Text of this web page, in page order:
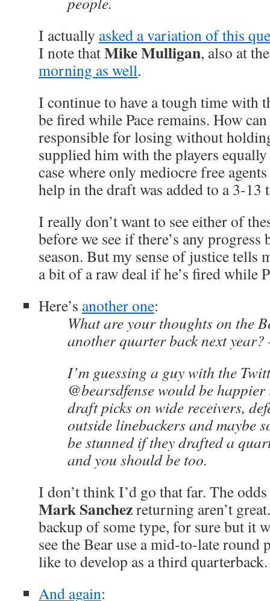
I actually asked a variation of this
I note thatMike Mulligan, also at
morning as well.
I continue to have a tough time with
be fired while Pace remains. How
responsible for losing without
supplied him with the players
case where only mediocre free
help in the draft was added to a 3-13
I really don’t want to see either of
before we see if there’s any
season. But my sense of justice tells
a bit of a raw deal if he’s fired while
Here’s another one:
What are your thoughts on the
another quarter back next
I’m guessing a guy with the
@bearsdfense would be
draft picks on wide receivers,
outside linebackers and maybe
be stunned if they drafted a
and you should be too.
I don’t think I’d go that far. The
Mark Sanchezreturning aren’t
backup of some type, for sure but it
see the Bear use a mid-to-late round
like to develop as a third quarterback.
And again: